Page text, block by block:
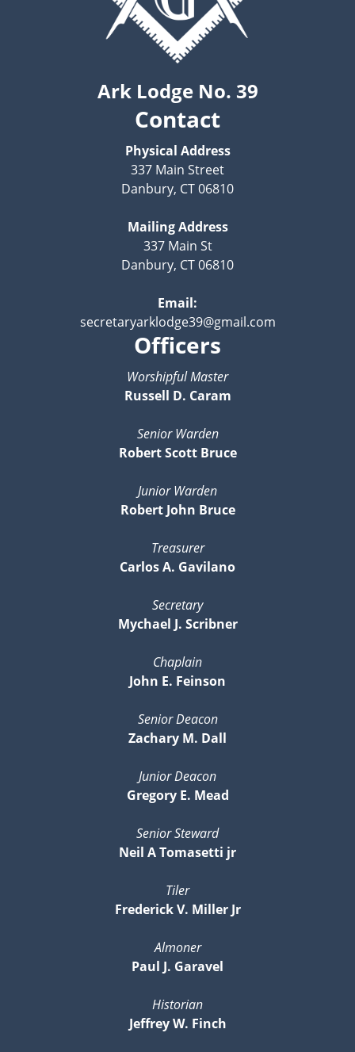
Ark Lodge No. 39
Contact
Physical Address
337 Main Street
Danbury, CT 06810
Mailing Address
337 Main St
Danbury, CT 06810
Email:
secretaryarklodge39@gmail.com
Officers
Worshipful Master
Russell D. Caram
Senior Warden
Robert Scott Bruce
Junior Warden
Robert John Bruce
Treasurer
Carlos A. Gavilano
Secretary
Mychael J. Scribner
Chaplain
John E. Feinson
Senior Deacon
Zachary M. Dall
Junior Deacon
Gregory E. Mead
Senior Steward
Neil A Tomasetti jr
Tiler
Frederick V. Miller Jr
Almoner
Paul J. Garavel
Historian
Jeffrey W. Finch